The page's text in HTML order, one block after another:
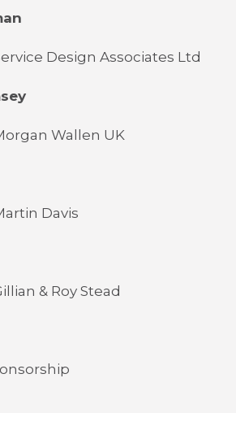
Design Associates Ltd
Wallen UK
Davis
& Roy Stead